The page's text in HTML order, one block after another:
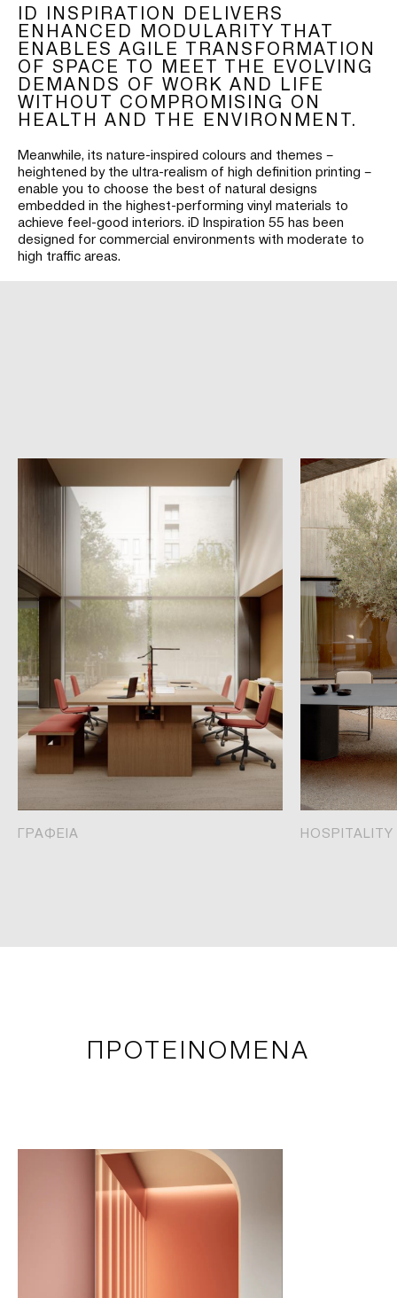
ID INSPIRATION DELIVERS
ENHANCED MODULARITY THAT
ENABLES AGILE TRANSFORMATION
OF SPACE TO MEET THE EVOLVING
DEMANDS OF WORK AND LIFE
WITHOUT COMPROMISING ON
HEALTH AND THE ENVIRONMENT.
Meanwhile, its nature-inspired colours and themes –
heightened by the ultra-realism of high definition printing –
enable you to choose the best of natural designs
embedded in the highest-performing vinyl materials to
achieve feel-good interiors. iD Inspiration 55 has been
designed for commercial environments with moderate to
high traffic areas.
ΓΡΑΦΕΙΑ HOSPITALITY
ΠΡΟΤΕΙΝΟΜΕΝΑ